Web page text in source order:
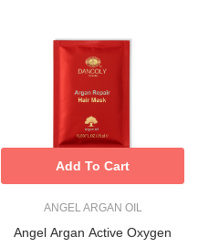
ANGEL ARGAN OIL
Angel Argan Active Oxygen
Add To Cart